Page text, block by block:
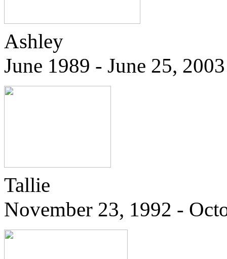
Ashley
June 1989 - June 25, 2003
Tallie
November 23, 1992 -